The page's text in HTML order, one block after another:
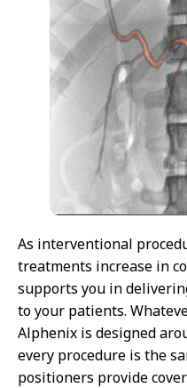
As interventional
treatments increase in
supports you in
to your patients.
Alphenix is designed
every procedure is the
positioners provide